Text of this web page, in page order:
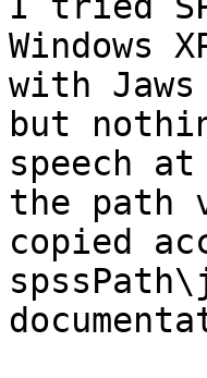
Windows
with
but
speech
the path
copied